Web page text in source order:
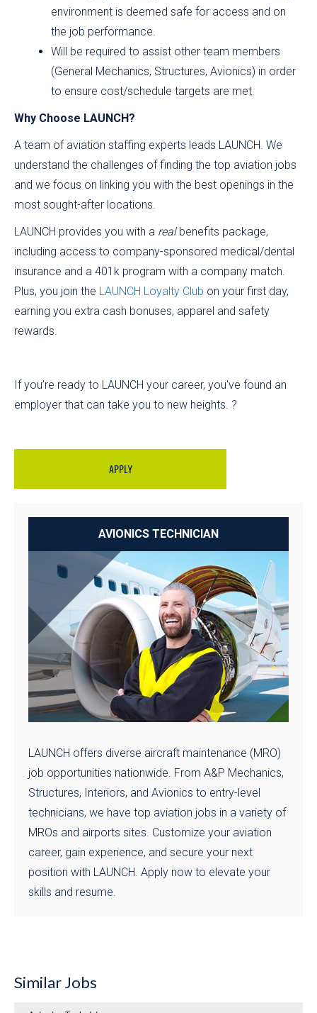
environment is deemed safe for access and on
the job performance.
Will be required to assist other team members
(General Mechanics, Structures, Avionics) in order
to ensure cost/schedule targets are met.
Why Choose LAUNCH?
A team of aviation staffing experts leads LAUNCH. We
understand the challenges of finding the top aviation jobs
and we focus on linking you with the best openings in the
most sought-after locations.
LAUNCH provides you with a realbenefits package,
including access to company-sponsored medical/dental
insurance and a 401k program with a company match.
Plus, you join the LAUNCH Loyalty Club on your first day,
earning you extra cash bonuses, apparel and safety
rewards.
If you’re ready to LAUNCH your career, you've found an
employer that can take you to new heights. ?
APPLY
AVIONICS TECHNICIAN
LAUNCH offers diverse aircraft maintenance (MRO)
job opportunities nationwide. From A&P Mechanics,
Structures, Interiors, and Avionics to entry-level
technicians, we have top aviation jobs in a variety of
MROs and airports sites. Customize your aviation
career, gain experience, and secure your next
position with LAUNCH. Apply now to elevate your
skills and resume.
Similar Jobs